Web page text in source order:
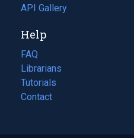
in
new
tab)
API Gallery
Help
FAQ
Librarians
Tutorials
Contact